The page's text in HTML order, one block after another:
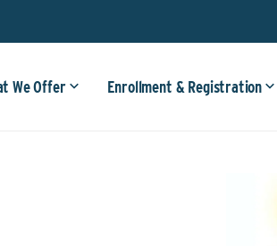
We Offer Enrollment & Registration